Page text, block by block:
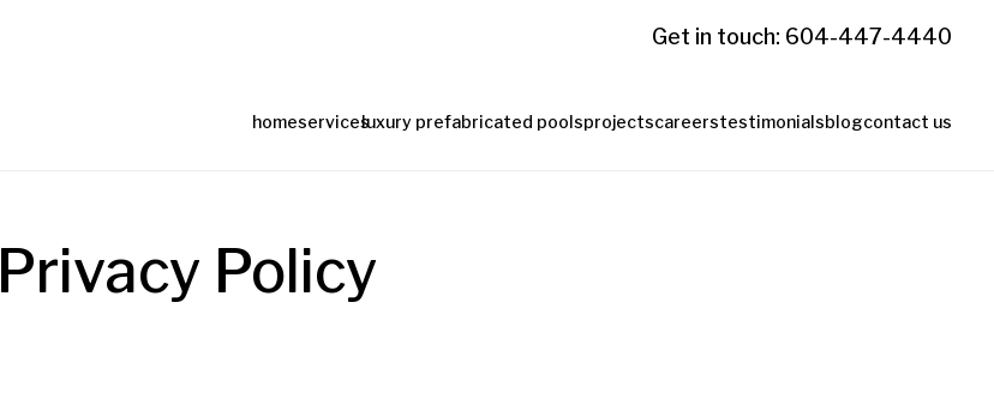
Get in touch: 604-447-4440
homeservicesluxury prefabricated poolsprojectscareerstestimonialsblogcontact us
Privacy Policy